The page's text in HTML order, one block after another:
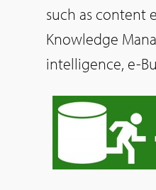
such as content
Knowledge
intelligence, e-